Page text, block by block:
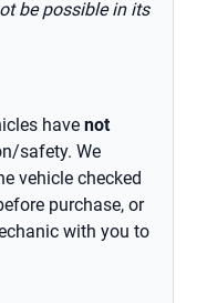
be possible in its
have not
safety. We
vehicle checked
purchase, or
with you to